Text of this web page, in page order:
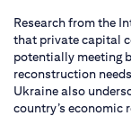
Research from the
that private capital
potentially meeting
reconstruction
Ukraine also
country’s economic